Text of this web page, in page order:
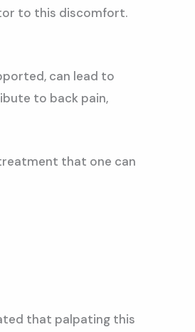
to this discomfort.
can lead to
to back pain,
that one can
that palpating this